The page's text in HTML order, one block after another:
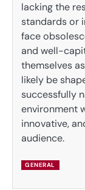
lacking the
standards or
face
and well-
themselves
likely be
successfully
environment
innovative,
audience.
GENERAL